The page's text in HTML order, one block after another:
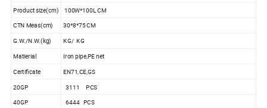
Product size(cm)
100W*100L CM
CTN Meas(cm) 30*8*75 CM
G.W./N.W.(kg)
KG/ KG
Matierial
Iron pipe,PE net
Certificate EN71,CE,GS
20GP
3111 PCS
40GP
6444 PCS